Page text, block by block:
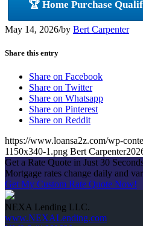
🏆 Home Purchase
May 14, 2026/by Bert Carpenter
Share this entry
Share on Facebook
Share on Twitter
Share on Whatsapp
Share on Pinterest
Share on Reddit
https://www.loansa2z.com/wp-
1150x340-1.png Bert Carpenter
Get a Rate Quote in Just 30
Mortgage rates change daily and
Get My Custom Rate Quote Now!
NEXA Lending LLC.
www.NEXALending.com